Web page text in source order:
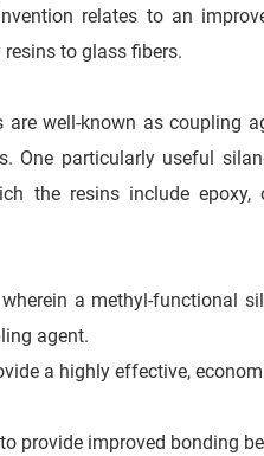
invention relates to an
to glass fibers.
are well-known as coupling
One particularly useful
the resins include epoxy,
a methyl-functional
agent.
a highly effective,
provide improved bonding